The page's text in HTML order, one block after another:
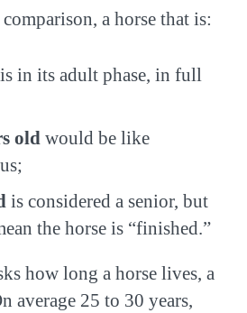
a horse that is:
is in its adult phase, in full
old would be like
is considered a senior, but
the horse is “finished.”
how long a horse lives, a
average 25 to 30 years,